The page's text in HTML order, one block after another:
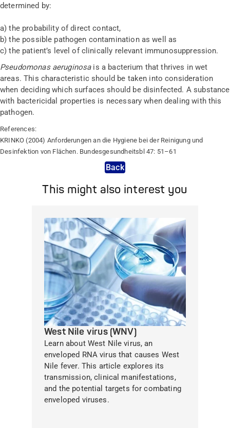
determined by:
a) the probability of direct contact,
b) the possible pathogen contamination as well as
c) the patient’s level of clinically relevant immunosuppression.
Pseudomonas aeruginosais a bacterium that thrives in wet
areas. This characteristic should be taken into consideration
when deciding which surfaces should be disinfected. A substance
with bactericidal properties is necessary when dealing with this
pathogen.
References:
KRINKO (2004) Anforderungen an die Hygiene bei der Reinigung und
Desinfektion von Flächen. Bundesgesundheitsbl 47: 51–61
Back
This might also interest you
West Nile virus (WNV)
Learn about West Nile virus, an
enveloped RNA virus that causes West
Nile fever. This article explores its
transmission, clinical manifestations,
and the potential targets for combating
enveloped viruses.